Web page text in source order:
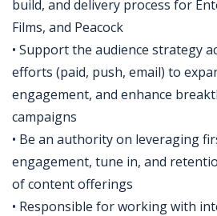
build, and delivery process for
Films, and Peacock
• Support the audience strategy
efforts (paid, push, email) to
engagement, and enhance
campaigns
• Be an authority on leveraging
engagement, tune in, and
of content offerings
• Responsible for working with